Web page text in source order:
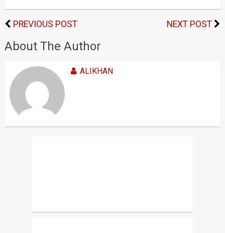
PREVIOUS POST NEXT POST
About The Author
ALIKHAN